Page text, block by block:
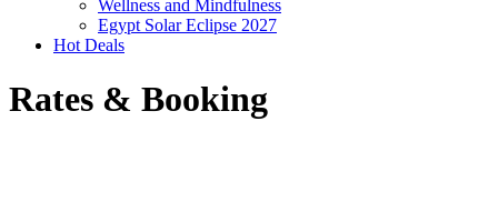
Wellness and Mindfulness
Egypt Solar Eclipse 2027
Hot Deals
Rates & Booking